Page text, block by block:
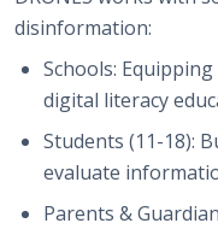
disinformation:
Schools:
digital literacy
Students (11-18):
evaluate
Parents &